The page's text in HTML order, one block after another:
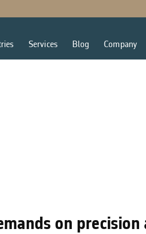
Services Blog Company
on precision